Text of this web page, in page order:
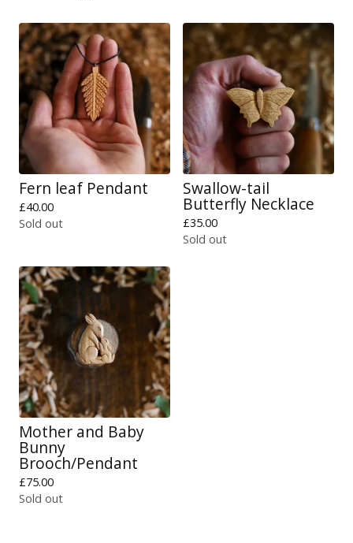
Fern leaf Pendant
£40.00
Sold out
Swallow-tail
Butterfly Necklace
£35.00
Sold out
Mother and Baby
Bunny
Brooch/Pendant
£75.00
Sold out